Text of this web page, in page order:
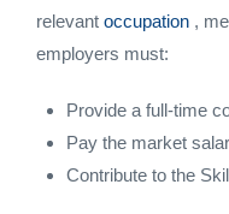
relevant occupation ,
employers must:
Provide a full-time
Pay the market
Contribute to the